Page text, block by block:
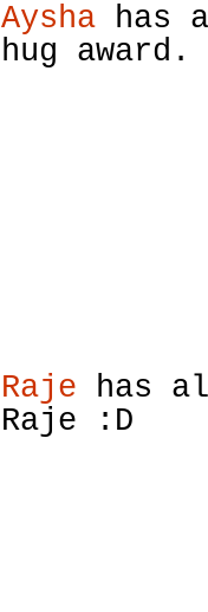
Aysha has
hug award.
Raje has
Raje :D